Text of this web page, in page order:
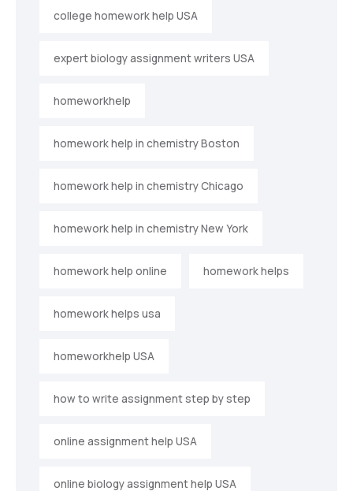
college homework help USA
expert biology assignment writers USA
homeworkhelp
homework help in chemistry Boston
homework help in chemistry Chicago
homework help in chemistry New York
homework help online homework helps
homework helps usa
homeworkhelp USA
how to write assignment step by step
online assignment help USA
online biology assignment help USA